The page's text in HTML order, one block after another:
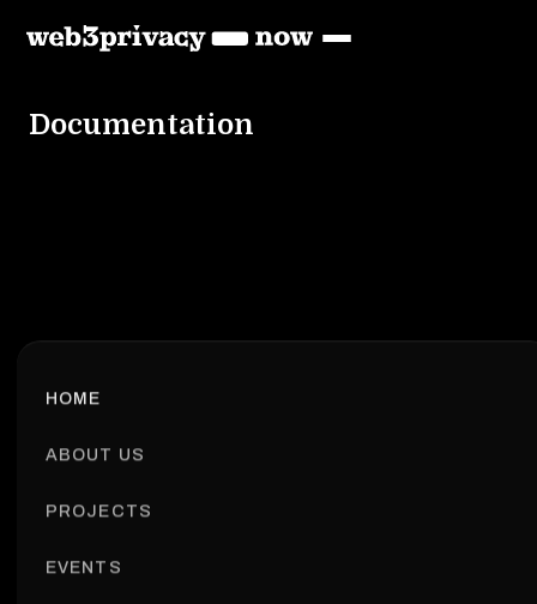
HOME
ABOUT US
PROJECTS
EVENTS
Documentation